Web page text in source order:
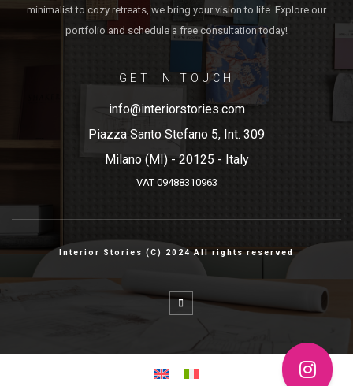
minimalist to cozy retreats, we bring your vision to life. Explore our
portfolio and schedule a free consultation today!
GET IN TOUCH
info@interiorstories.com
Piazza Santo Stefano 5, Int. 309
Milano (MI) - 20125 - Italy
VAT 09488310963
Interior Stories (C) 2024 All rights reserved